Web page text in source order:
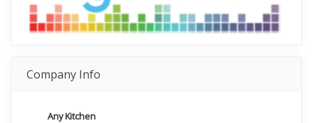
Company Info
Any Kitchen